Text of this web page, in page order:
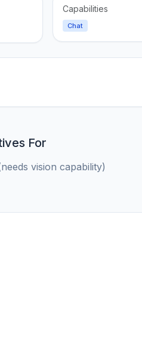
Capabilities
Chat
For
vision capability)